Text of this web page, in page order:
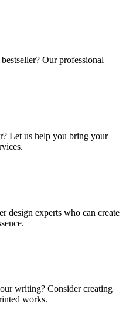
Our professional
Let us help you bring your
design experts who can create
writing? Consider creating
works.